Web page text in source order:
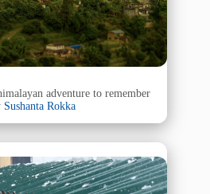
adventure to remember
Sushanta Rokka